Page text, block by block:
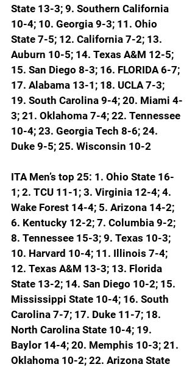
State 13-3; 9. Southern California
10-4; 10. Georgia 9-3; 11. Ohio
State 7-5; 12. California 7-2; 13.
Auburn 10-5; 14. Texas A&M 12-5;
15. San Diego 8-3; 16. FLORIDA 6-7;
17. Alabama 13-1; 18. UCLA 7-3;
19. South Carolina 9-4; 20. Miami 4-
3; 21. Oklahoma 7-4; 22. Tennessee
10-4; 23. Georgia Tech 8-6; 24.
Duke 9-5; 25. Wisconsin 10-2
ITA Men’s top 25: 1. Ohio State 16-
1; 2. TCU 11-1; 3. Virginia 12-4; 4.
Wake Forest 14-4; 5. Arizona 14-2;
6. Kentucky 12-2; 7. Columbia 9-2;
8. Tennessee 15-3; 9. Texas 10-3;
10. Harvard 10-4; 11. Illinois 7-4;
12. Texas A&M 13-3; 13. Florida
State 13-2; 14. San Diego 10-2; 15.
Mississippi State 10-4; 16. South
Carolina 7-7; 17. Duke 11-7; 18.
North Carolina State 10-4; 19.
Baylor 14-4; 20. Memphis 10-3; 21.
Oklahoma 10-2; 22. Arizona State